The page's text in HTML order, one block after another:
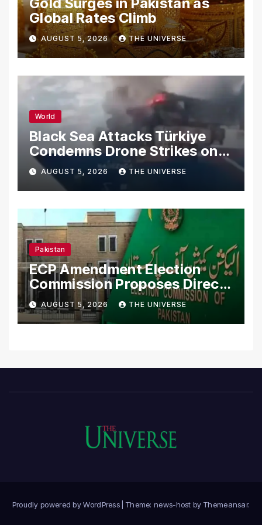
Global Rates Climb
AUGUST 5, 2026 THE UNIVERSE
World
Black Sea Attacks Türkiye
Condemns Drone Strikes on
Merchant Ships
AUGUST 5, 2026 THE UNIVERSE
Pakistan
ECP Amendment Election
Commission Proposes Direct
Scrutiny of Lawmakers’
Asset Declarations
AUGUST 5, 2026 THE UNIVERSE
Proudly powered by WordPress Theme: news-host by Themeansar.